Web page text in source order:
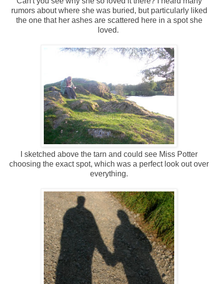
rumors about where she was buried, but particularly liked
the one that her ashes are scattered here in a spot she
loved.
I sketched above the tarn and could see Miss Potter
choosing the exact spot, which was a perfect look out over
everything.